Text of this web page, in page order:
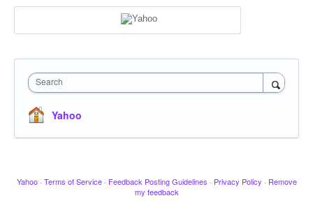
Search
Yahoo
Yahoo · Terms of Service · Feedback Posting Guidelines · Privacy Policy · Remove
my feedback